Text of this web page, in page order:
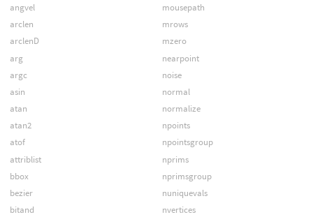
angvel
arclen
arclenD
arg
argc
asin
atan
atan2
atof
attriblist
bbox
bezier
bitand
mousepath
mrows
mzero
nearpoint
noise
normal
normalize
npoints
npointsgroup
nprims
nprimsgroup
nuniquevals
nvertices